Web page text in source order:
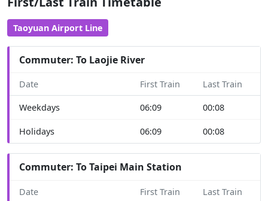
Taoyuan Airport Line
Commuter: To Laojie River
Date First Train Last Train
Weekdays 06:09 00:08
Holidays 06:09 00:08
Commuter: To Taipei Main Station
Date First Train Last Train